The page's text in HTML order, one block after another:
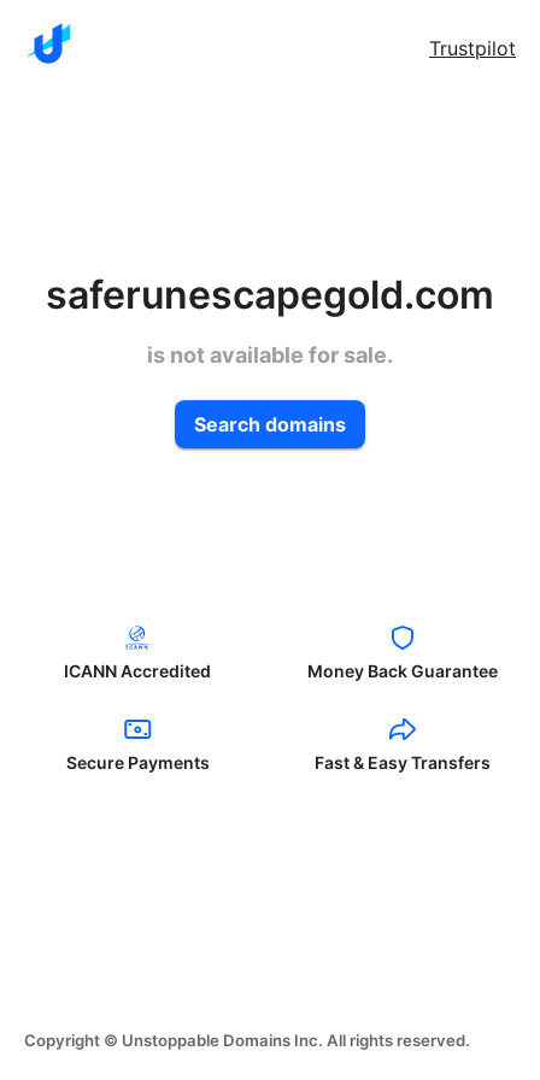
Trustpilot
saferunescapegold.com
is not available for sale.
Search domains
ICANN Accredited Money Back Guarantee
Secure Payments Fast & Easy Transfers
Copyright © Unstoppable Domains Inc. All rights reserved.